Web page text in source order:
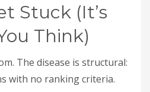
Stuck (It’s
Think)
The disease is structural:
with no ranking criteria.